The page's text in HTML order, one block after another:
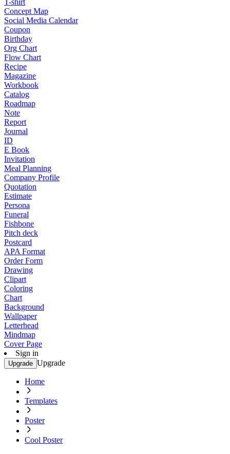
T-shirt
Concept Map
Social Media Calendar
Coupon
Birthday
Org Chart
Flow Chart
Recipe
Magazine
Workbook
Catalog
Roadmap
Note
Report
Journal
ID
E Book
Invitation
Meal Planning
Company Profile
Quotation
Estimate
Persona
Funeral
Fishbone
Pitch deck
Postcard
APA Format
Order Form
Drawing
Clipart
Coloring
Chart
Background
Wallpaper
Letterhead
Mindmap
Cover Page
Sign in
Upgrade Upgrade
Home
Templates
Poster
Cool Poster